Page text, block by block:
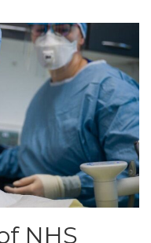
NHS